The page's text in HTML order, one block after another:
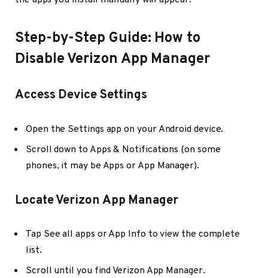
Step-by-Step Guide: How to
Disable Verizon App Manager
Access Device Settings
Open the Settings app on your Android device.
Scroll down to Apps & Notifications (on some
phones, it may be Apps or App Manager).
Locate Verizon App Manager
Tap See all apps or App Info to view the complete
list.
Scroll until you find Verizon App Manager.